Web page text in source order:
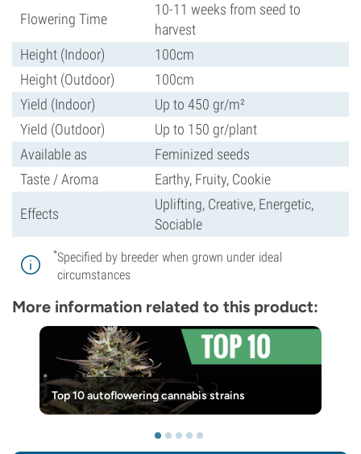
Flowering Time
10-11 weeks from seed to
harvest
Height (Indoor)
100cm
Height (Outdoor)
100cm
Yield (Indoor)
Up to 450 gr/m²
Yield (Outdoor)
Up to 150 gr/plant
Available as
Feminized seeds
Taste / Aroma
Earthy, Fruity, Cookie
Effects
Uplifting, Creative, Energetic,
Sociable
*Specified by breeder when grown under ideal
circumstances
More information related to this product:
Top 10 autoflowering cannabis strains